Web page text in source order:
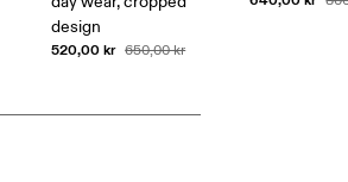
design
520,00 kr 650,00 kr